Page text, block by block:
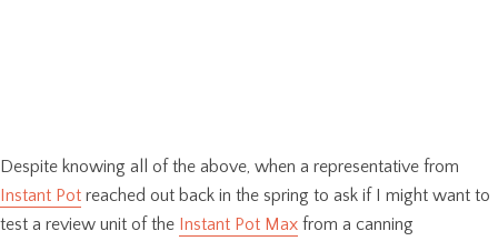
Despite knowing all of the above, when a representative from
Instant Pot reached out back in the spring to ask if I might want to
test a review unit of the Instant Pot Max from a canning